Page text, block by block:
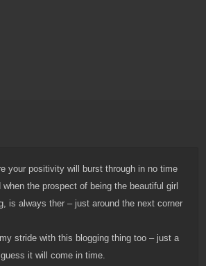
your positivity will burst through in no time
the prospect of being the beautiful girl
is always ther – just around the next corner
stride with this blogging thing too – just a
it will come in time.